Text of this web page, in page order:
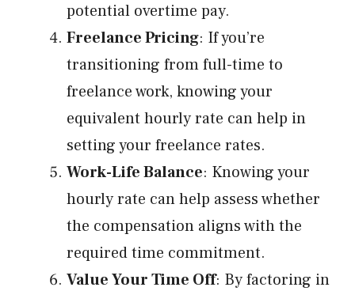
potential overtime pay.
Freelance Pricing: If you’re
transitioning from full-time to
freelance work, knowing your
equivalent hourly rate can help in
setting your freelance rates.
Work-Life Balance: Knowing your
hourly rate can help assess whether
the compensation aligns with the
required time commitment.
Value Your Time Off: By factoring in